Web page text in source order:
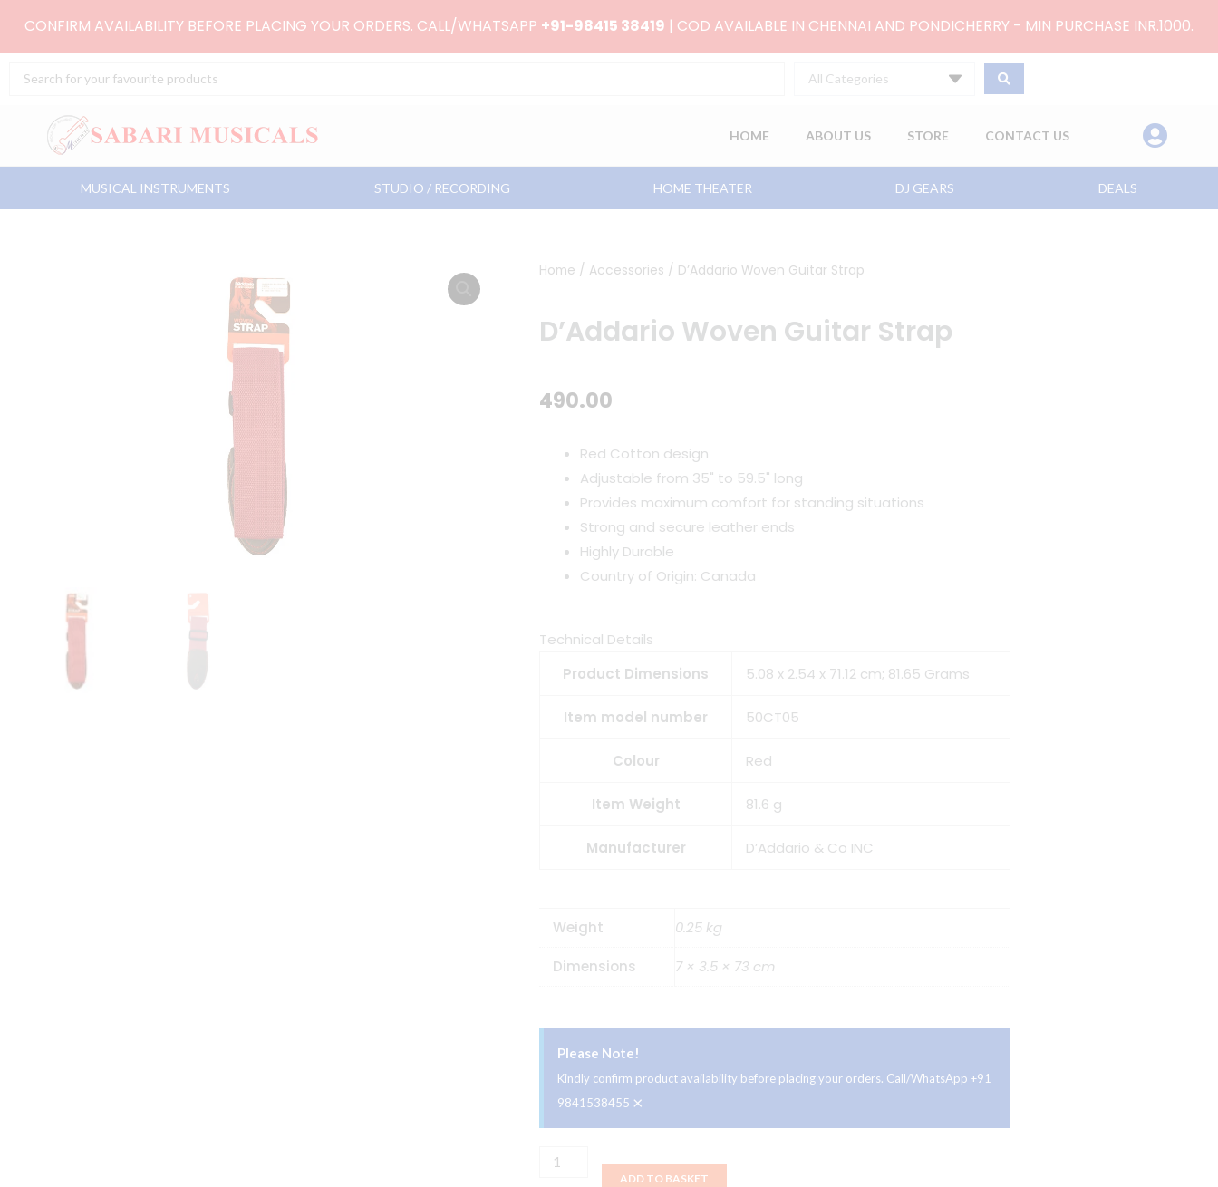
CONFIRM AVAILABILITY BEFORE PLACING YOUR ORDERS. CALL/WHATSAPP +91-98415 38419 | COD AVAILABLE IN CHENNAI AND PONDICHERRY - MIN PURCHASE INR.1000.
Search
All Categories
HOME ABOUT US STORE CONTACT US
MUSICAL INSTRUMENTS STUDIO / RECORDING HOME THEATER DJ GEARS DEALS
Home / Accessories / D’Addario Woven Guitar Strap
D’Addario Woven Guitar Strap
490.00
Red Cotton design
Adjustable from 35" to 59.5" long
Provides maximum comfort for standing situations
Strong and secure leather ends
Highly Durable
Country of Origin: Canada
Technical Details
Product Dimensions
5.08 x 2.54 x 71.12 cm; 81.65 Grams
Item model number 50CT05
Colour Red
Item Weight 81.6 g
Manufacturer D’Addario & Co INC
Weight 0.25 kg
Dimensions 7 × 3.5 × 73 cm
Please Note!
Kindly confirm product availability before placing your orders. Call/WhatsApp +91
9841538455 ×
D'Addario
ADD TO BASKET